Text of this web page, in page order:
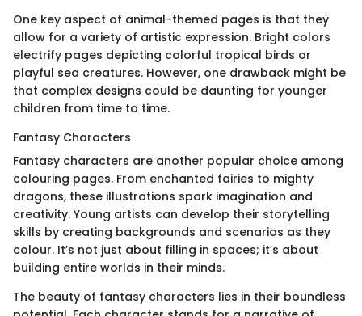
One key aspect of animal-themed pages is that they
allow for a variety of artistic expression. Bright colors
electrify pages depicting colorful tropical birds or
playful sea creatures. However, one drawback might be
that complex designs could be daunting for younger
children from time to time.
Fantasy Characters
Fantasy characters are another popular choice among
colouring pages. From enchanted fairies to mighty
dragons, these illustrations spark imagination and
creativity. Young artists can develop their storytelling
skills by creating backgrounds and scenarios as they
colour. It’s not just about filling in spaces; it’s about
building entire worlds in their minds.
The beauty of fantasy characters lies in their boundless